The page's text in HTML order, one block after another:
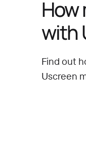
How
with
Find out
Uscreen